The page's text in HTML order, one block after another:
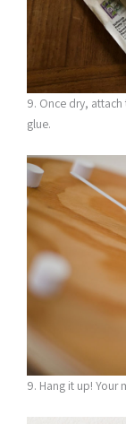
9. Once dry,
glue.
9. Hang it up! Your